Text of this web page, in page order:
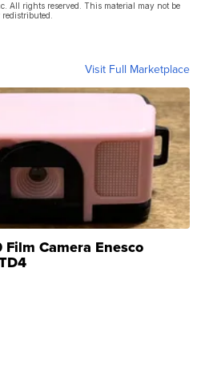
All rights reserved. This material may not be
Visit Full Marketplace
Film Camera Enesco